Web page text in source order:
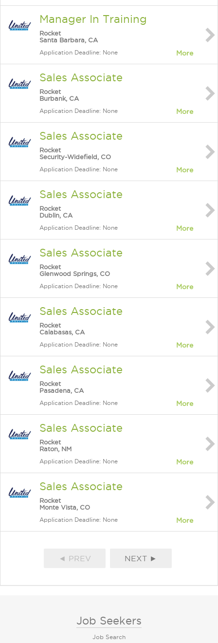
Manager In Training
Rocket
Santa Barbara, CA
Application Deadline: None More
Sales Associate
Rocket
Burbank, CA
Application Deadline: None More
Sales Associate
Rocket
Security-Widefield, CO
Application Deadline: None More
Sales Associate
Rocket
Dublin, CA
Application Deadline: None More
Sales Associate
Rocket
Glenwood Springs, CO
Application Deadline: None More
Sales Associate
Rocket
Calabasas, CA
Application Deadline: None More
Sales Associate
Rocket
Pasadena, CA
Application Deadline: None More
Sales Associate
Rocket
Raton, NM
Application Deadline: None More
Sales Associate
Rocket
Monte Vista, CO
Application Deadline: None More
◄ PREV NEXT ►
Job Seekers
Job Search